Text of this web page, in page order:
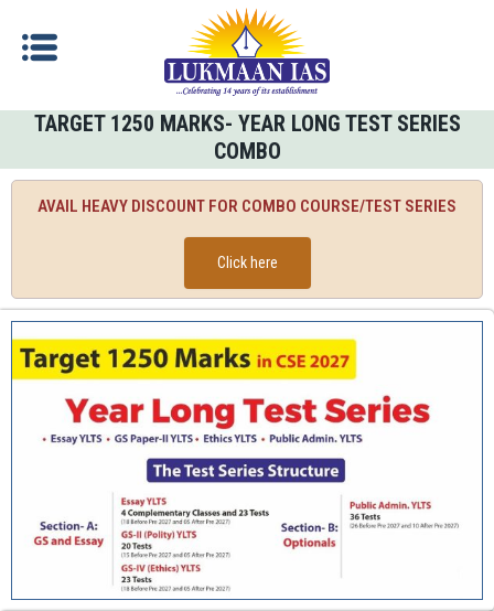
TARGET 1250 MARKS- YEAR LONG TEST SERIES
COMBO
AVAIL HEAVY DISCOUNT FOR COMBO COURSE/TEST SERIES
Click here